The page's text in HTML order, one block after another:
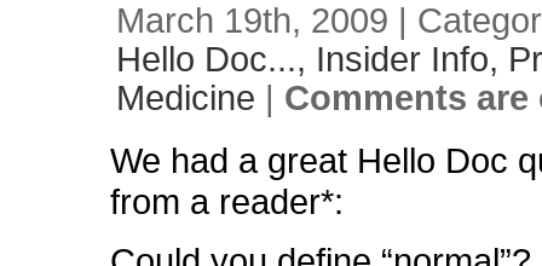
March 19th, 2009 |
Hello Doc..., Insider Info,
Medicine | Comments are
We had a great Hello Doc
from a reader*: